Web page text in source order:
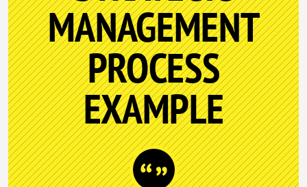
MANAGEMENT
PROCESS
EXAMPLE